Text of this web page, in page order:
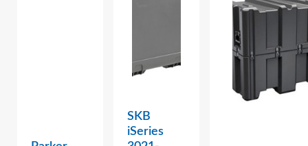
SKB
iSeries